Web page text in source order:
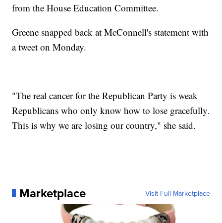
from the House Education Committee.
Greene snapped back at McConnell's statement with
a tweet on Monday.
"The real cancer for the Republican Party is weak
Republicans who only know how to lose gracefully.
This is why we are losing our country," she said.
Marketplace Visit Full Marketplace